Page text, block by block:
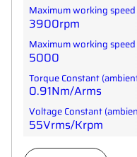
Maximum working
3900rpm
Maximum working
5000
Torque Constant
0.91Nm/Arms
Voltage Constant
55Vrms/Krpm